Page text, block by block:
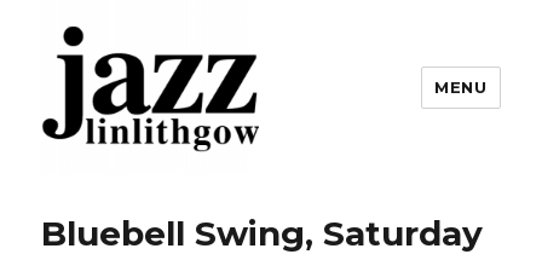
MENU
Bluebell Swing, Saturday